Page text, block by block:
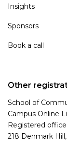
Insights
Sponsors
Book a call
Other
School of
Campus Online
Registered office:
218 Denmark